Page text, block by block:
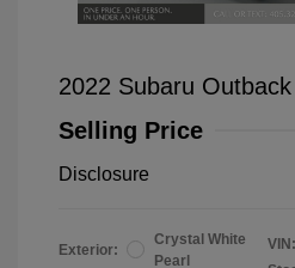
2022 Subaru
Selling Price
Disclosure
Exterior:
Crystal White
Pearl
VIN: